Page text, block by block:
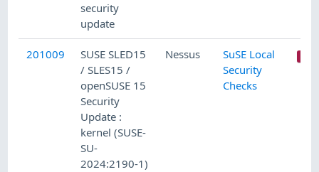
security
update
201009
SUSE SLED15
/ SLES15 /
openSUSE 15
Security
Update :
kernel (SUSE-
SU-
2024:2190-1)
Nessus
SuSE Local
Security
Checks